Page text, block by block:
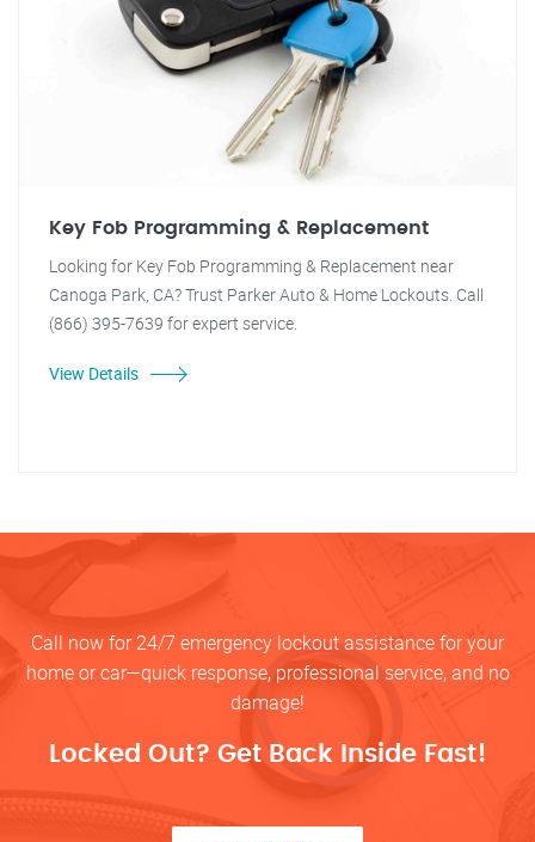
Key Fob Programming & Replacement
Looking for Key Fob Programming & Replacement near
Canoga Park, CA? Trust Parker Auto & Home Lockouts. Call
(866) 395-7639 for expert service.
View Details
Call now for 24/7 emergency lockout assistance for your
home or car—quick response, professional service, and no
damage!
Locked Out? Get Back Inside Fast!